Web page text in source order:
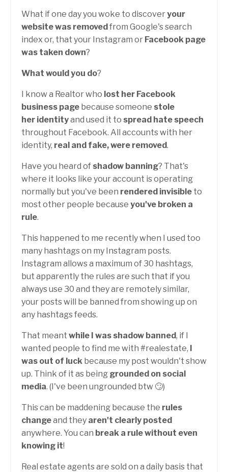
What if one day you woke to discoveryour
website was removedfrom Google's search
index or, that your Instagram or Facebook page
was taken down?
What would you do?
I know a Realtor who lost her Facebook
business page because someone stole
her identityand used it to spread hate speech
throughout Facebook. All accounts with her
identity, real and fake, were removed.
Have you heard of shadow banning? That's
where it looks like your account is operating
normally but you've been rendered invisible to
most other people because you've broken a
rule.
This happened to me recently when I used too
many hashtags on my Instagram posts.
Instagram allows a maximum of 30 hashtags,
but apparently the rules are such that if you
always use 30 and they are remotely similar,
your posts will be banned from showing up on
any hashtags feeds.
That meant while I was shadow banned, if I
wanted people to find me with #realestate, I
was out of luck because my post wouldn't show
up. Think of it as being grounded on social
media. (I've been ungrounded btw 🙄)
This can be maddening because the rules
changeand they aren't clearly posted
anywhere. You can break a rule without even
knowing it!
Real estate agents are sold on a daily basis that